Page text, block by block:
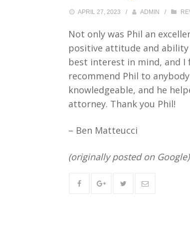
APRIL 27, 2023 / ADMIN /
Not only was Phil an
positive attitude and
best interest in mind, and
recommend Phil to
knowledgeable, and he
attorney. Thank you Phil!
– Ben Matteucci
(originally posted on Google)